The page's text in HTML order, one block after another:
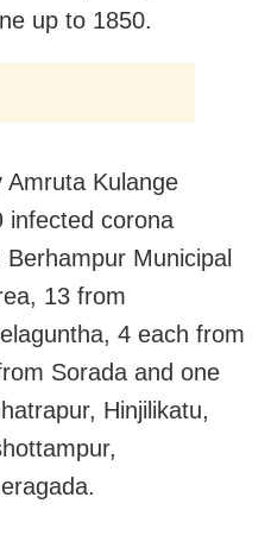
up to 1850.
Amruta Kulange
infected corona
Municipal
13 from
4 each from
Sorada and one
Hinjilikatu,